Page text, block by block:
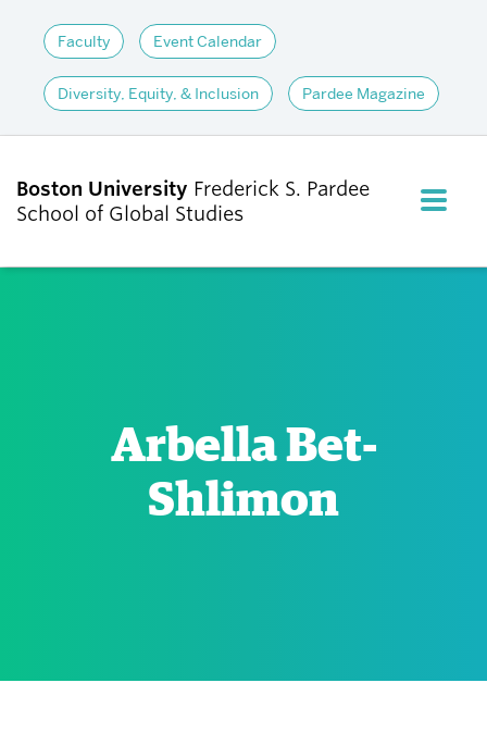
Faculty Event Calendar
Diversity, Equity, & Inclusion Pardee Magazine
Boston University Frederick S. Pardee
School of Global Studies
FULL
Arbella Bet-
Shlimon